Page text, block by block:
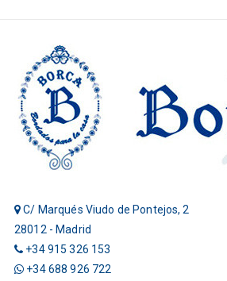
C/ Marqués Viudo de Pontejos, 2
28012 - Madrid
+34 915 326 153
+34 688 926 722